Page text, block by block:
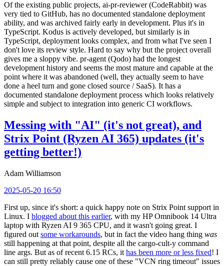
Of the existing public projects, ai-pr-reviewer (CodeRabbit) was
very tied to GitHub, has no documented standalone deployment
ability, and was archived fairly early in development. Plus it's in
TypeScript. Kodus is actively developed, but similarly is in
TypeScript, deployment looks complex, and from what I've seen I
don't love its review style. Hard to say why but the project overall
gives me a sloppy vibe. pr-agent (Qodo) had the longest
development history and seems the most mature and capable at the
point where it was abandoned (well, they actually seem to have
done a heel turn and gone closed source / SaaS). It has a
documented standalone deployment process which looks relatively
simple and subject to integration into generic CI workflows.
Messing with "AI" (it's not great), and
Strix Point (Ryzen AI 365) updates (it's
getting better!)
Adam Williamson
2025-05-20 16:50
First up, since it's short: a quick happy note on Strix Point support in
Linux. I blogged about this earlier, with my HP Omnibook 14 Ultra
laptop with Ryzen AI 9 365 CPU, and it wasn't going great. I
figured out some workarounds, but in fact the video hang thing was
still happening at that point, despite all the cargo-cult-y command
line args. But as of recent 6.15 RCs, it has been more or less fixed! I
can still pretty reliably cause one of these "VCN ring timeout" issues